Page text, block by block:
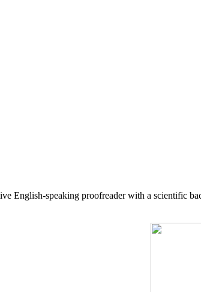
English-speaking proofreader with a scientific